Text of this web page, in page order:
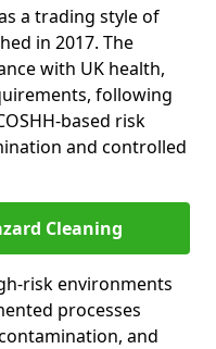
a trading style of
in 2017. The
with UK health,
following
based risk
and controlled
Cleaning
risk environments
processes
and